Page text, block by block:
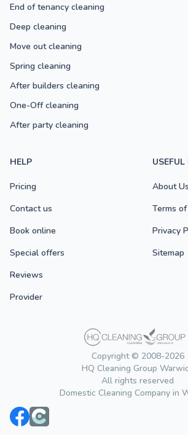
Copyright © 2008-2026
HQ Cleaning Group
All rights reserved
Domestic Cleaning Company in
End of tenancy cleaning
Deep cleaning
Move out cleaning
Spring cleaning
After builders cleaning
One-Off cleaning
After party cleaning
HELP
Pricing
Contact us
Book online
Special offers
Reviews
Provider
About Us
Terms
Privacy
Sitemap